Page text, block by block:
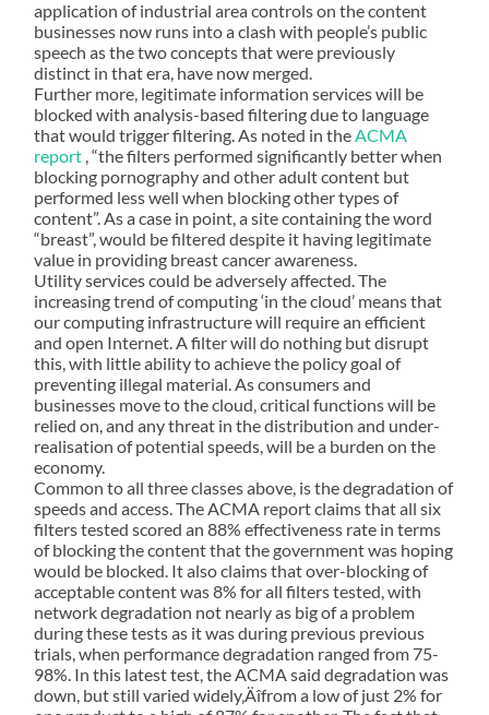
application of industrial area controls on the content
businesses now runs into a clash with people’s public
speech as the two concepts that were previously
distinct in that era, have now merged.
Further more, legitimate information services will be
blocked with analysis-based filtering due to language
that would trigger filtering. As noted in theACMA
report , “the filters performed significantly better when
blocking pornography and other adult content but
performed less well when blocking other types of
content”. As a case in point, a site containing the word
“breast”, would be filtered despite it having legitimate
value in providing breast cancer awareness.
Utility services could be adversely affected. The
increasing trend of computing ‘in the cloud’ means that
our computing infrastructure will require an efficient
and open Internet. A filter will do nothing but disrupt
this, with little ability to achieve the policy goal of
preventing illegal material. As consumers and
businesses move to the cloud, critical functions will be
relied on, and any threat in the distribution and under-
realisation of potential speeds, will be a burden on the
economy.
Common to all three classes above, is the degradation of
speeds and access. The ACMA report claims that all six
filters tested scored an 88% effectiveness rate in terms
of blocking the content that the government was hoping
would be blocked. It also claims that over-blocking of
acceptable content was 8% for all filters tested, with
network degradation not nearly as big of a problem
during these tests as it was during previous previous
trials, when performance degradation ranged from 75-
98%. In this latest test, the ACMA said degradation was
down, but still varied widely‚Äîfrom a low of just 2% for